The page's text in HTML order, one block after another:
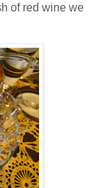
of red wine we